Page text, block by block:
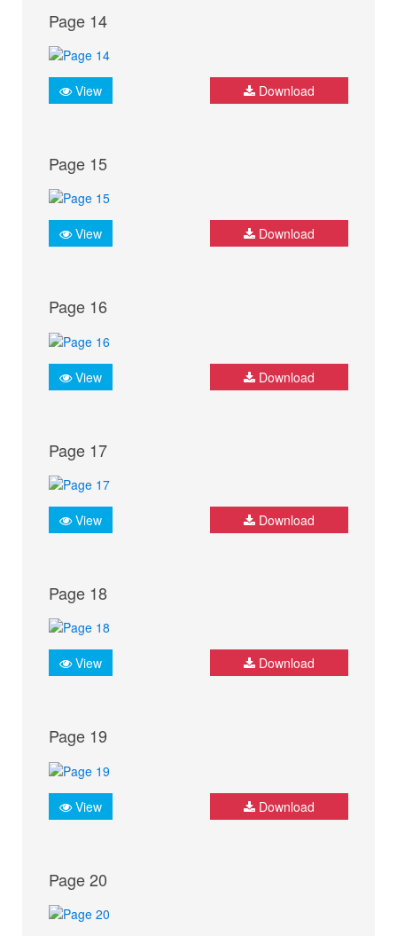
Page 14
View Download
Page 15
View Download
Page 16
View Download
Page 17
View Download
Page 18
View Download
Page 19
View Download
Page 20